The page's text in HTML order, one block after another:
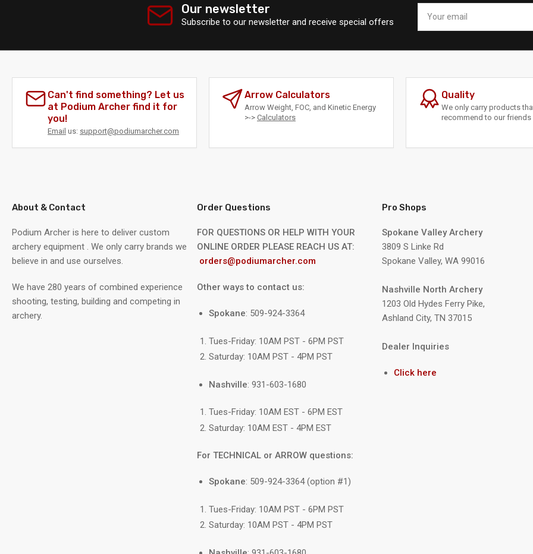
Our newsletter
Subscribe to our newsletter and receive special offers
email
Can't find something? Let us
at Podium Archer find it for
you!
Email us: support@podiumarcher.com
Arrow Calculators
Arrow Weight, FOC, and Kinetic Energy
>-> Calculators
Quality
We only carry products
recommend to our friends
About & Contact
Podium Archer is here to deliver custom
archery equipment . We only carry brands we
believe in and use ourselves.
We have 280 years of combined experience
shooting, testing, building and competing in
archery.
Order Questions
FOR QUESTIONS OR HELP WITH YOUR
ONLINE ORDER PLEASE REACH US AT:
orders@podiumarcher.com
Other ways to contact us:
Spokane: 509-924-3364
Tues-Friday: 10AM PST - 6PM PST
Saturday: 10AM PST - 4PM PST
Nashville: 931-603-1680
Tues-Friday: 10AM EST - 6PM EST
Saturday: 10AM EST - 4PM EST
For TECHNICAL or ARROW questions:
Spokane: 509-924-3364 (option #1)
Tues-Friday: 10AM PST - 6PM PST
Saturday: 10AM PST - 4PM PST
Pro Shops
Spokane Valley Archery
3809 S Linke Rd
Spokane Valley, WA 99016
Nashville North Archery
1203 Old Hydes Ferry Pike,
Ashland City, TN 37015
Dealer Inquiries
Click here